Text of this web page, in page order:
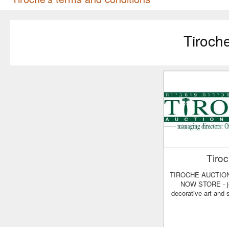
TIROCHE AUCTION HOUSE - BUY
NOW STORE -
decorative art and